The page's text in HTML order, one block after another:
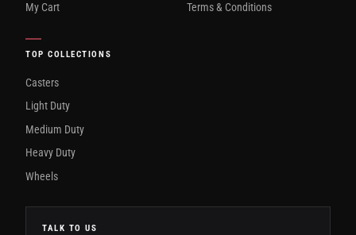
My Cart
Terms & Conditions
TOP COLLECTIONS
Casters
Light Duty
Medium Duty
Heavy Duty
Wheels
TALK TO US